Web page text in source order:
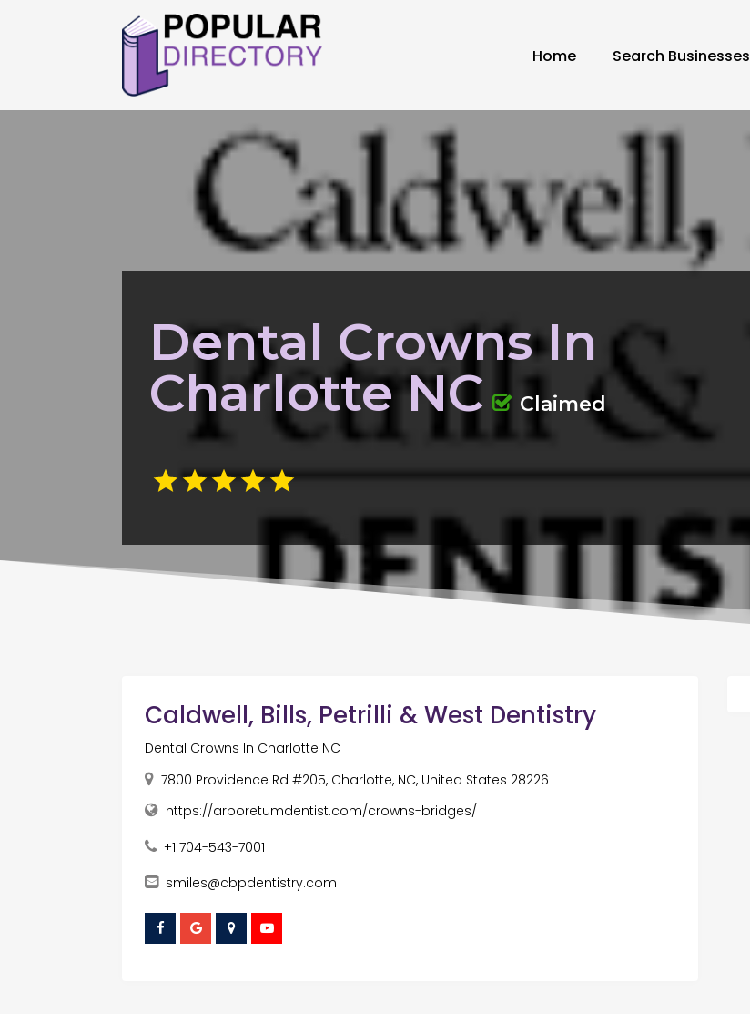
Home Search Businesses
Dental Crowns In
Charlotte NC
Claimed
Caldwell, Bills, Petrilli & West Dentistry
Dental Crowns In Charlotte NC
7800 Providence Rd #205, Charlotte, NC, United States 28226
https://arboretumdentist.com/crowns-bridges/
+1 704-543-7001
smiles@cbpdentistry.com